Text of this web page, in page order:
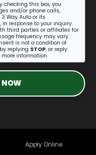
checking this box, you
and/or phone calls,
Way Auto or its
response to your inquiry.
third parties or affiliates for
frequency may vary.
is not a condition of
replying STOP, or reply
more information.
NOW
Apply Online